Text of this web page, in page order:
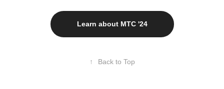
Learn about MTC '24
↑ Back to Top